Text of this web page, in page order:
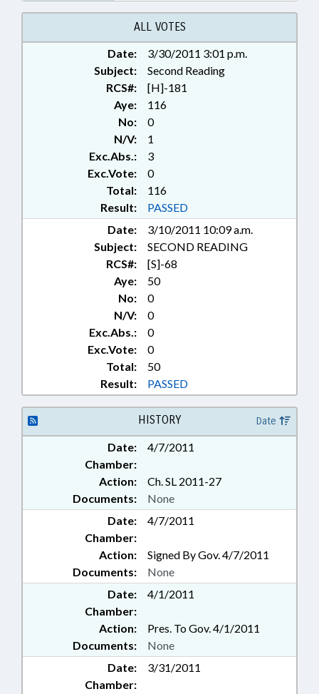
ALL VOTES
Date:
3/30/2011 3:01 p.m.
Subject:
Second Reading
RCS#:
[H]-181
Aye:
116
No:
0
N/V:
1
Exc.Abs.:
3
Exc.Vote:
0
Total:
116
Result:
PASSED
Date:
3/10/2011 10:09 a.m.
Subject:
SECOND READING
RCS#:
[S]-68
Aye:
50
No:
0
N/V:
0
Exc.Abs.:
0
Exc.Vote:
0
Total:
50
Result:
PASSED
HISTORY Date
Date:
4/7/2011
Chamber:
Action:
Ch. SL 2011-27
Documents:
None
Date:
4/7/2011
Chamber:
Action:
Signed By Gov. 4/7/2011
Documents:
None
Date:
4/1/2011
Chamber:
Action:
Pres. To Gov. 4/1/2011
Documents:
None
Date:
3/31/2011
Chamber: